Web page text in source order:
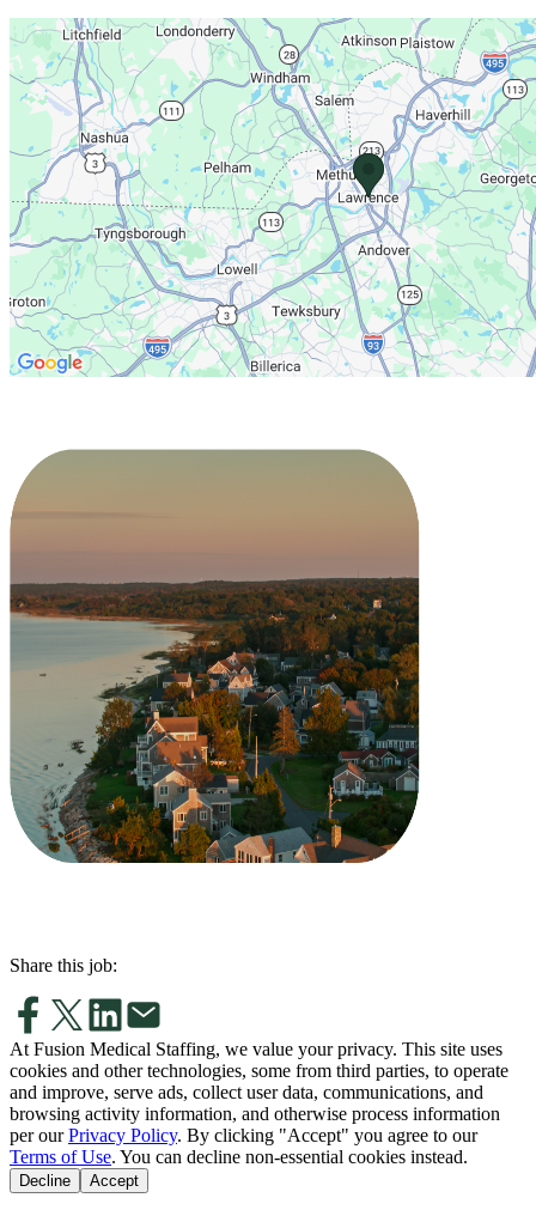
Share this job:
At Fusion Medical Staffing, we value your privacy. This site uses
cookies and other technologies, some from third parties, to operate
and improve, serve ads, collect user data, communications, and
browsing activity information, and otherwise process information
per our Privacy Policy. By clicking "Accept" you agree to our
Terms of Use. You can decline non-essential cookies instead.
Decline Accept